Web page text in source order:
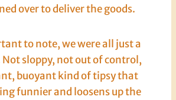
over to deliver the goods.
to note, we were all just a
sloppy, not out of control,
buoyant kind of tipsy that
funnier and loosens up the